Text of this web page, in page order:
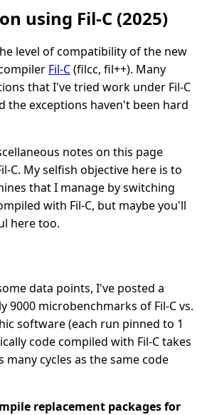
using Fil-C (2025)
level of compatibility of the new
Fil-C(filcc, fil++). Many
that I've tried work under Fil-C
the exceptions haven't been hard
notes on this page
C. My selfish objective here is to
that I manage by switching
with Fil-C, but maybe you'll
here too.
data points, I've posted a
9000 microbenchmarks of Fil-C vs.
software (each run pinned to 1
code compiled with Fil-C takes
many cycles as the same code
replacement packages for